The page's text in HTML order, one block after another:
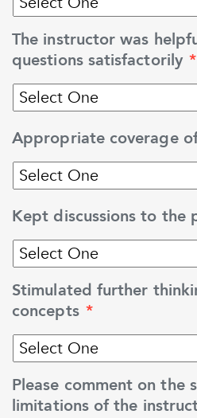
The instructor was
questions satisfactorily *
Appropriate coverage
Kept discussions to the
Stimulated further
concepts *
Please comment on the
limitations of the